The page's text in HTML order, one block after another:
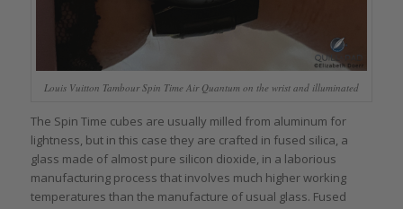
Louis Vuitton Tambour Spin Time Air Quantum on the wrist and illuminated
The Spin Time cubes are usually milled from aluminum for
lightness, but in this case they are crafted in fused silica, a
glass made of almost pure silicon dioxide, in a laborious
manufacturing process that involves much higher working
temperatures than the manufacture of usual glass. Fused